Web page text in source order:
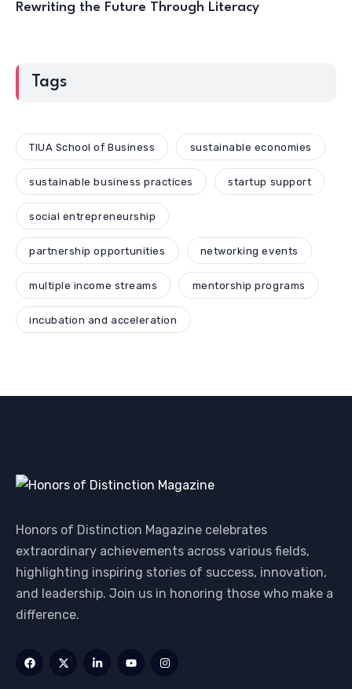
Rewriting the Future Through Literacy
Tags
TIUA School of Business sustainable economies
sustainable business practices startup support
social entrepreneurship
partnership opportunities networking events
multiple income streams mentorship programs
incubation and acceleration
Honors of Distinction Magazine celebrates
extraordinary achievements across various fields,
highlighting inspiring stories of success, innovation,
and leadership. Join us in honoring those who make a
difference.